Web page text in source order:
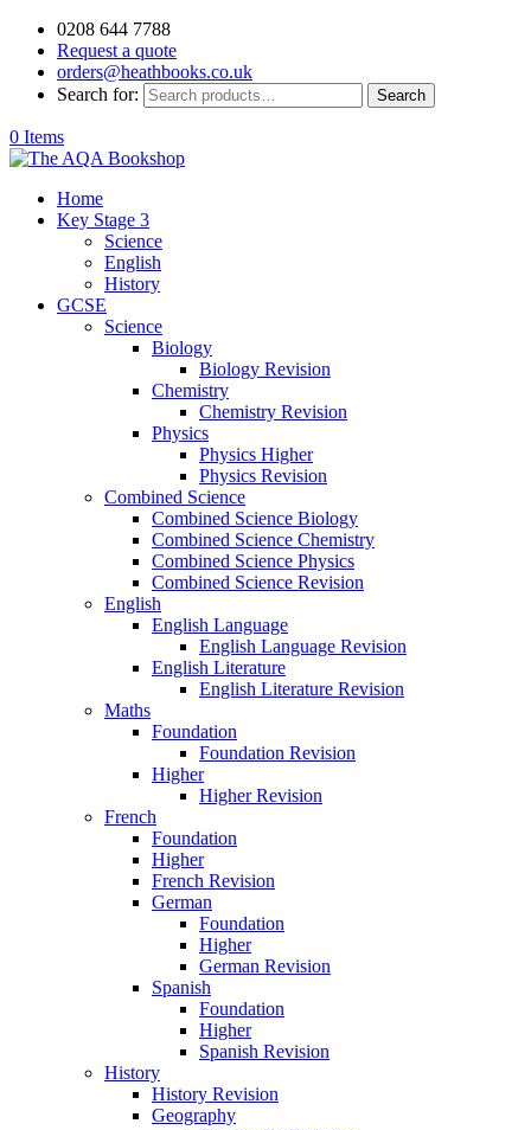
0208 644 7788
Request a quote
orders@heathbooks.co.uk
Search for:
Search
0 Items
Home
Key Stage 3
Science
English
History
GCSE
Science
Biology
Biology Revision
Chemistry
Chemistry Revision
Physics
Physics Higher
Physics Revision
Combined Science
Combined Science Biology
Combined Science Chemistry
Combined Science Physics
Combined Science Revision
English
English Language
English Language Revision
English Literature
English Literature Revision
Maths
Foundation
Foundation Revision
Higher
Higher Revision
French
Foundation
Higher
French Revision
German
Foundation
Higher
German Revision
Spanish
Foundation
Higher
Spanish Revision
History
History Revision
Geography